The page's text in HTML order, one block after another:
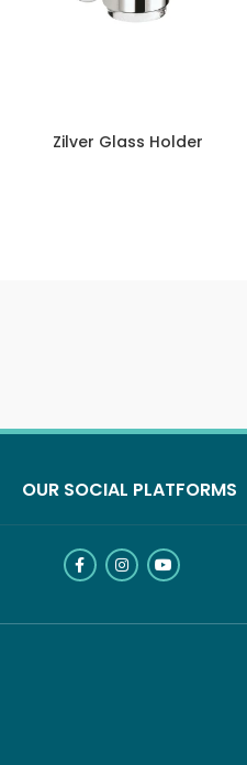
Zilver Glass Holder
OUR SOCIAL PLATFORMS